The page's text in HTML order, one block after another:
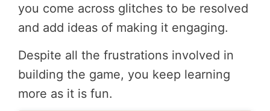
you come across glitches to be resolved
and add ideas of making it engaging.
Despite all the frustrations involved in
building the game, you keep learning
more as it is fun.